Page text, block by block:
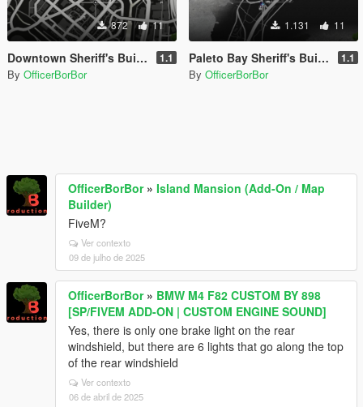
872 11
Downtown Sheriff's Building Update [MapEditor] 1.1
By OfficerBorBor
1.131 11
Paleto Bay Sheriff's Building Update [MapEditor] 1.1
By OfficerBorBor
OfficerBorBor» Island Mansion (Add-On / Map
Builder)
FiveM?
Ver contexto
09 de julho de 2025
OfficerBorBor» BMW M4 F82 CUSTOM BY 898
[SP/FIVEM ADD-ON | CUSTOM ENGINE SOUND]
Yes, there is only one brake light on the rear
windshield, but there are 6 lights that go along the top
of the rear windshield
Ver contexto
06 de abril de 2025